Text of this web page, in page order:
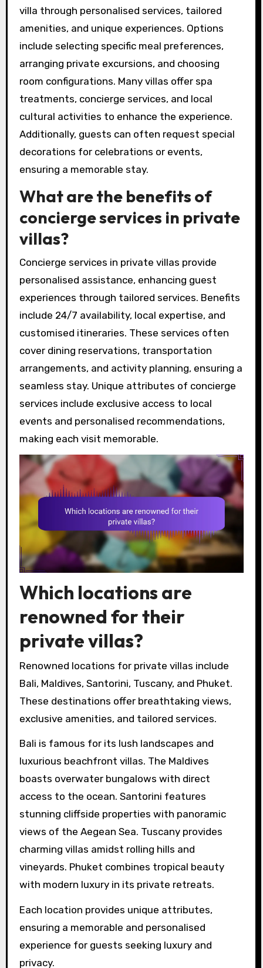
villa through personalised services, tailored
amenities, and unique experiences. Options
include selecting specific meal preferences,
arranging private excursions, and choosing
room configurations. Many villas offer spa
treatments, concierge services, and local
cultural activities to enhance the experience.
Additionally, guests can often request special
decorations for celebrations or events,
ensuring a memorable stay.
What are the benefits of
concierge services in private
villas?
Concierge services in private villas provide
personalised assistance, enhancing guest
experiences through tailored services. Benefits
include 24/7 availability, local expertise, and
customised itineraries. These services often
cover dining reservations, transportation
arrangements, and activity planning, ensuring a
seamless stay. Unique attributes of concierge
services include exclusive access to local
events and personalised recommendations,
making each visit memorable.
Which locations are
renowned for their
private villas?
Renowned locations for private villas include
Bali, Maldives, Santorini, Tuscany, and Phuket.
These destinations offer breathtaking views,
exclusive amenities, and tailored services.
Bali is famous for its lush landscapes and
luxurious beachfront villas. The Maldives
boasts overwater bungalows with direct
access to the ocean. Santorini features
stunning cliffside properties with panoramic
views of the Aegean Sea. Tuscany provides
charming villas amidst rolling hills and
vineyards. Phuket combines tropical beauty
with modern luxury in its private retreats.
Each location provides unique attributes,
ensuring a memorable and personalised
experience for guests seeking luxury and
privacy.